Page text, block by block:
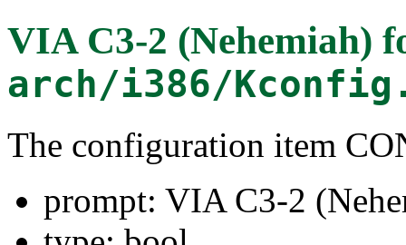
VIA C3-2 (Nehemiah)
arch/i386/
The configuration item
prompt: VIA C3-2